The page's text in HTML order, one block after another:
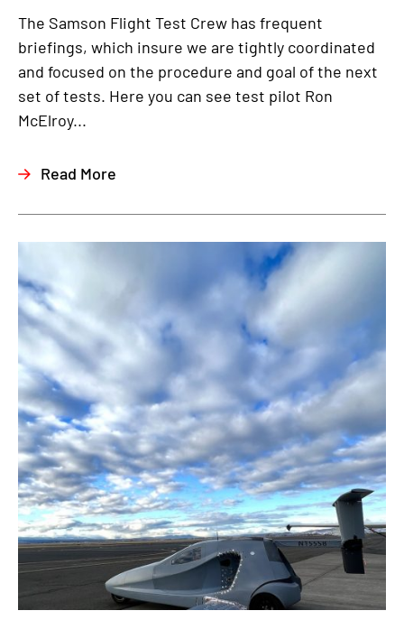
The Samson Flight Test Crew has frequent
briefings, which insure we are tightly coordinated
and focused on the procedure and goal of the next
set of tests. Here you can see test pilot Ron
McElroy...
Read More